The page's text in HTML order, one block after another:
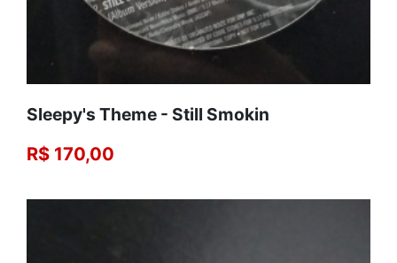
Sleepy's Theme - Still Smokin
R$ 170,00